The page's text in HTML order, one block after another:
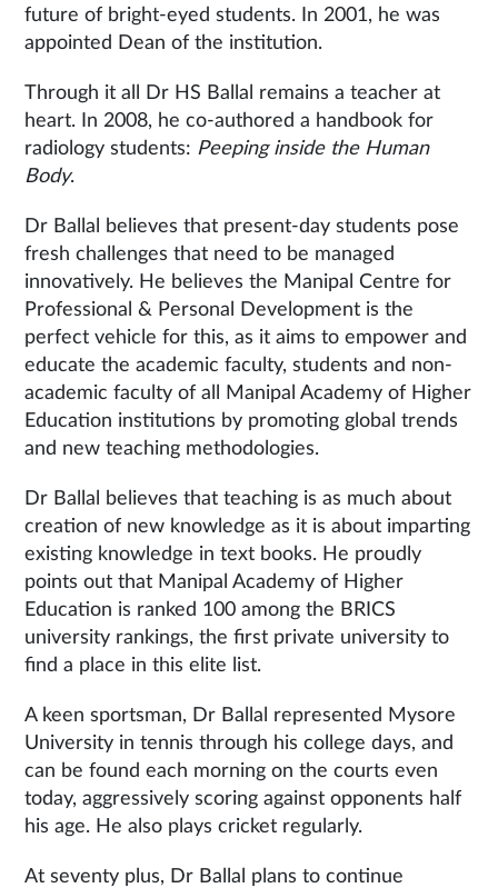
future of bright-eyed students. In 2001, he was
appointed Dean of the institution.
Through it all Dr HS Ballal remains a teacher at
heart. In 2008, he co-authored a handbook for
radiology students: Peeping inside the Human
Body.
Dr Ballal believes that present-day students pose
fresh challenges that need to be managed
innovatively. He believes the Manipal Centre for
Professional & Personal Development is the
perfect vehicle for this, as it aims to empower and
educate the academic faculty, students and non-
academic faculty of all Manipal Academy of Higher
Education institutions by promoting global trends
and new teaching methodologies.
Dr Ballal believes that teaching is as much about
creation of new knowledge as it is about imparting
existing knowledge in text books. He proudly
points out that Manipal Academy of Higher
Education is ranked 100 among the BRICS
university rankings, the first private university to
find a place in this elite list.
A keen sportsman, Dr Ballal represented Mysore
University in tennis through his college days, and
can be found each morning on the courts even
today, aggressively scoring against opponents half
his age. He also plays cricket regularly.
At seventy plus, Dr Ballal plans to continue